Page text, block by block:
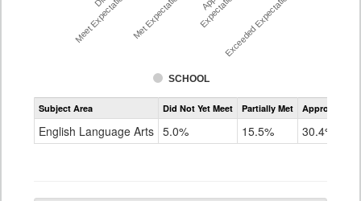
SCHOOL
Exceeded Expectations %
Assessment
CMAS
Grade
Subject Area Did Not Yet Meet Partially Met Approached
English Language Arts 5.0% 15.5% 30.4%